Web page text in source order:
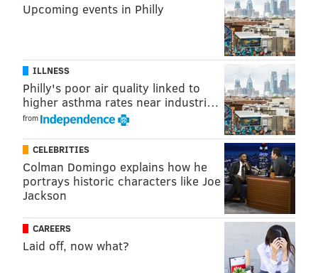
Upcoming events in Philly
ILLNESS
Philly's poor air quality linked to
higher asthma rates near industri…
from
CELEBRITIES
Colman Domingo explains how he
portrays historic characters like Joe
Jackson
CAREERS
Laid off, now what?